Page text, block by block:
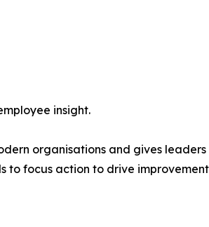
insight.
organisations and gives
focus action to drive